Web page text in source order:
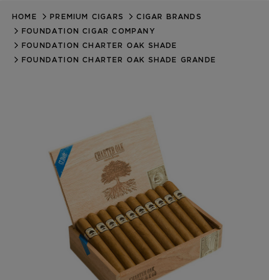
LOG IN
Email Address
Forgot your password?
CREATE ACCOUNT
HOME PREMIUM CIGARS
CIGAR BRANDS
FOUNDATION CIGAR COMPANY
FOUNDATION CHARTER OAK SHADE
FOUNDATION CHARTER OAK SHADE GRANDE